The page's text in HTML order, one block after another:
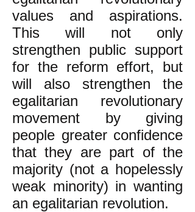
values and aspirations.
This will not only
strengthen public support
for the reform effort, but
will also strengthen the
egalitarian revolutionary
movement by giving
people greater confidence
that they are part of the
majority (not a hopelessly
weak minority) in wanting
an egalitarian revolution.